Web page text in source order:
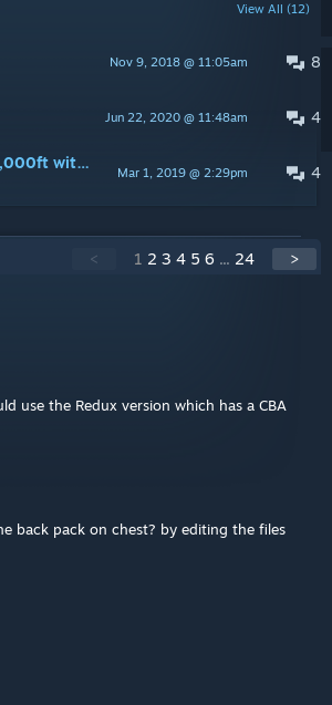
View All (12)
8
Nov 9, 2018 @ 11:05am
4
Jun 22, 2020 @ 11:48am
4
Mar 1, 2019 @ 2:29pm
May I have permission to jump out of c130 at 65,000ft with your mod?
< 1 2 3 4 5 6 ... 24 >
use the Redux version which has a CBA
back pack on chest? by editing the files